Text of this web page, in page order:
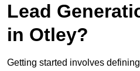
Lead
in Otley?
Getting started involves